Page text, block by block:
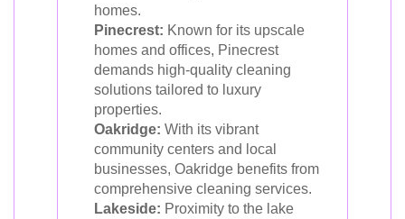
homes.
Pinecrest: Known for its upscale
homes and offices, Pinecrest
demands high-quality cleaning
solutions tailored to luxury
properties.
Oakridge: With its vibrant
community centers and local
businesses, Oakridge benefits from
comprehensive cleaning services.
Lakeside: Proximity to the lake